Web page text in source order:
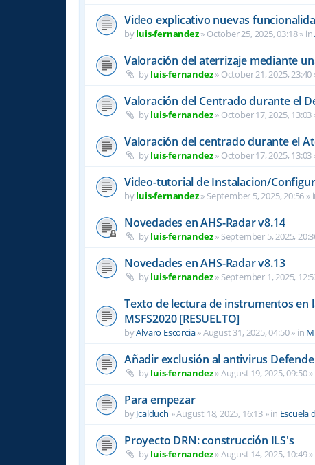
Video explicativo nuevas
byluis-fernandez» October 25, 2025, 03:18» in
Valoración del aterrizaje mediante
byluis-fernandez» October 21, 2025, 23:40
Valoración del Centrado durante el
byluis-fernandez» October 17, 2025, 13:03
Valoración del centrado durante el
byluis-fernandez» October 17, 2025, 13:03
Video-tutorial de Instalacion/
byluis-fernandez» September 5, 2025, 20:56 »
Novedades en AHS-Radar v8.14
byluis-fernandez» September 5, 2025,
Novedades en AHS-Radar v8.13
byluis-fernandez» September 1, 2025,
Texto de lectura de instrumentos en
MSFS2020 [RESUELTO]
byAlvaro Escorcia»August 31, 2025, 04:50» in
Añadir exclusión al antivirus
byluis-fernandez»August 19, 2025, 09:50»
Para empezar
byJcalduch »August 18, 2025, 16:13» in Escuela
Proyecto DRN: construcción ILS's
byluis-fernandez»August 14, 2025, 10:49»